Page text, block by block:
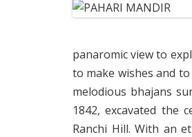
panaromic view to
to make wishes and
melodious bhajans
1842, excavated the
Ranchi Hill. With an